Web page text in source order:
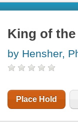
King of
by Hensher,
Place Hold